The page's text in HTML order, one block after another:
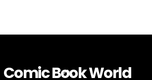
Back
Comic Book World